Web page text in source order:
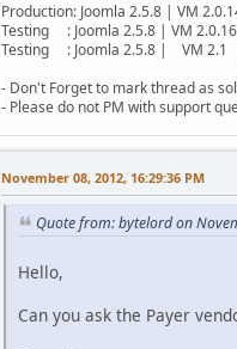
Production: Joomla 2.5.8 | VM
Testing : Joomla 2.5.8 | VM
Testing : Joomla 2.5.8 | VM 2.1
- Don't Forget to mark thread as
- Please do not PM with support
November 08, 2012, 16:29:36 PM
Quote from: bytelord on
Hello,
Can you ask the Payer